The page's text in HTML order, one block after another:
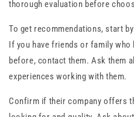
thorough evaluation before
To get recommendations, start
If you have friends or family who
before, contact them. Ask them
experiences working with them.
Confirm if their company offers